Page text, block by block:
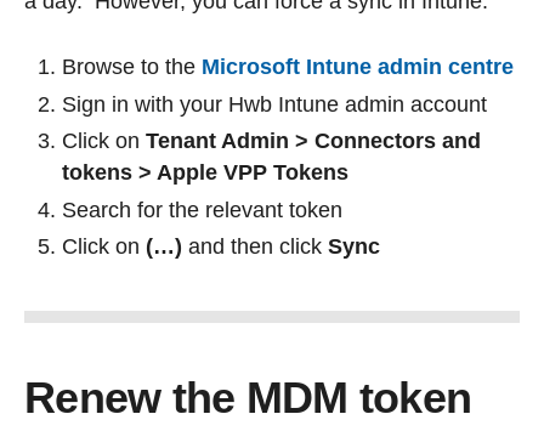
Browse to the Microsoft Intune admin centre
Sign in with your Hwb Intune admin account
Click on Tenant Admin > Connectors and
tokens > Apple VPP Tokens
Search for the relevant token
Click on (…) and then click Sync
Renew the MDM token